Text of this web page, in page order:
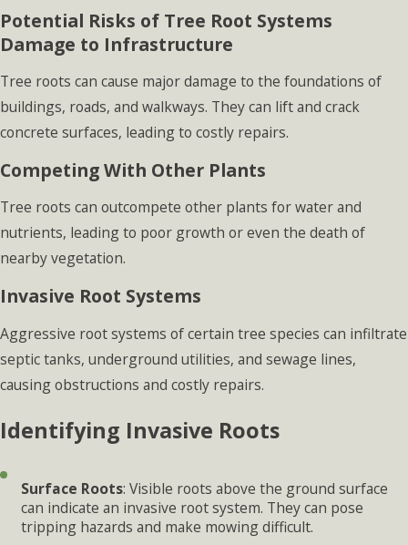
Potential Risks of Tree Root Systems
Damage to Infrastructure
Tree roots can cause major damage to the foundations of
buildings, roads, and walkways. They can lift and crack
concrete surfaces, leading to costly repairs.
Competing With Other Plants
Tree roots can outcompete other plants for water and
nutrients, leading to poor growth or even the death of
nearby vegetation.
Invasive Root Systems
Aggressive root systems of certain tree species can infiltrate
septic tanks, underground utilities, and sewage lines,
causing obstructions and costly repairs.
Identifying Invasive Roots
Surface Roots: Visible roots above the ground surface
can indicate an invasive root system. They can pose
tripping hazards and make mowing difficult.